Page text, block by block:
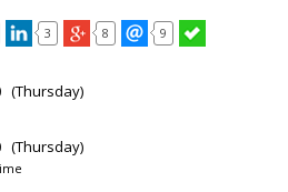
3 8 9
(Thursday)
(Thursday)